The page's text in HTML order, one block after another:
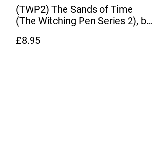
(TWP2) The Sands of Time
(The Witching Pen Series 2), by
£8.95